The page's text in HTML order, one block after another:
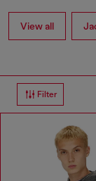
View all
Filter